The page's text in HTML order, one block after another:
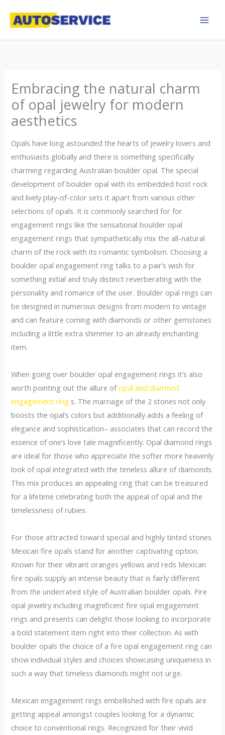
Embracing the natural charm
of opal jewelry for modern
aesthetics
Opals have long astounded the hearts of jewelry lovers and
enthusiasts globally and there is something specifically
charming regarding Australian boulder opal. The special
development of boulder opal with its embedded host rock
and lively play-of-color sets it apart from various other
selections of opals. It is commonly searched for for
engagement rings like the sensational boulder opal
engagement rings that sympathetically mix the all-natural
charm of the rock with its romantic symbolism. Choosing a
boulder opal engagement ring talks to a pair’s wish for
something initial and truly distinct reverberating with the
personality and romance of the user. Boulder opal rings can
be designed in numerous designs from modern to vintage
and can feature coming with diamonds or other gemstones
including a little extra shimmer to an already enchanting
item.
When going over boulder opal engagement rings it’s also
worth pointing out the allure ofopal and diamond
engagement ring s. The marriage of the 2 stones not only
boosts the opal’s colors but additionally adds a feeling of
elegance and sophistication– associates that can record the
essence of one’s love tale magnificently. Opal diamond rings
are ideal for those who appreciate the softer more heavenly
look of opal integrated with the timeless allure of diamonds.
This mix produces an appealing ring that can be treasured
for a lifetime celebrating both the appeal of opal and the
timelessness of rubies.
For those attracted toward special and highly tinted stones
Mexican fire opals stand for another captivating option.
Known for their vibrant oranges yellows and reds Mexican
fire opals supply an intense beauty that is fairly different
from the underrated style of Australian boulder opals. Fire
opal jewelry including magnificent fire opal engagement
rings and presents can delight those looking to incorporate
a bold statement item right into their collection. As with
boulder opals the choice of a fire opal engagement ring can
show individual styles and choices showcasing uniqueness in
such a way that timeless diamonds might not urge.
Mexican engagement rings embellished with fire opals are
getting appeal amongst couples looking for a dynamic
choice to conventional rings. Recognized for their vivid